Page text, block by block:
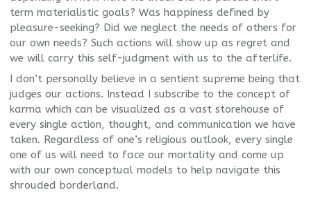
term materialistic goals? Was happiness defined by
pleasure-seeking? Did we neglect the needs of others for
our own needs? Such actions will show up as regret and
we will carry this self-judgment with us to the afterlife.
I don’t personally believe in a sentient supreme being that
judges our actions. Instead I subscribe to the concept of
karma which can be visualized as a vast storehouse of
every single action, thought, and communication we have
taken. Regardless of one’s religious outlook, every single
one of us will need to face our mortality and come up
with our own conceptual models to help navigate this
shrouded borderland.